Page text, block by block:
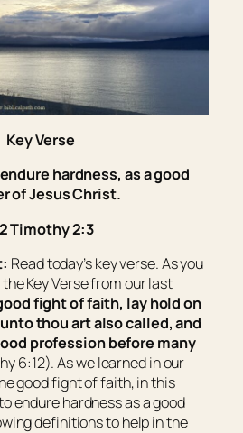
Key Verse
hardness, as a good
of Jesus Christ.
Timothy 2:3
Read today’s key verse. As you
Key Verse from our last
fight of faith, lay hold on
thou art also called, and
profession before many
6:12). As we learned in our
good fight of faith, in this
endure hardness as a good
definitions to help in the